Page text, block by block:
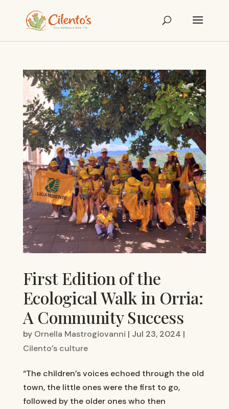
First Edition of the
Ecological Walk in Orria:
A Community Success
by Ornella Mastrogiovanni | Jul 23, 2024 |
Cilento’s culture
“The children’s voices echoed through the old
town, the little ones were the first to go,
followed by the older ones who then